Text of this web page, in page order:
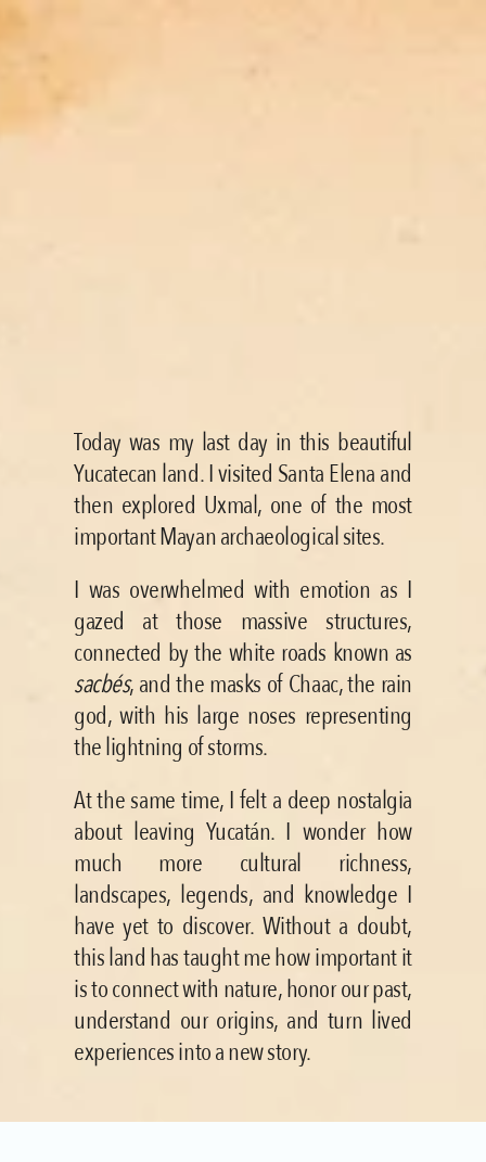
Today was my last day in this beautiful
Yucatecan land. I visited Santa Elena and
then explored Uxmal, one of the most
important Mayan archaeological sites.
I was overwhelmed with emotion as I
gazed at those massive structures,
sacbés, and the masks of Chaac, the rain
god, with his large noses representing
the lightning of storms.
At the same time, I felt a deep nostalgia
about leaving Yucatán. I wonder how
much more cultural richness,
landscapes, legends, and knowledge I
have yet to discover. Without a doubt,
this land has taught me how important it
is to connect with nature, honor our past,
understand our origins, and turn lived
experiences into a new story.